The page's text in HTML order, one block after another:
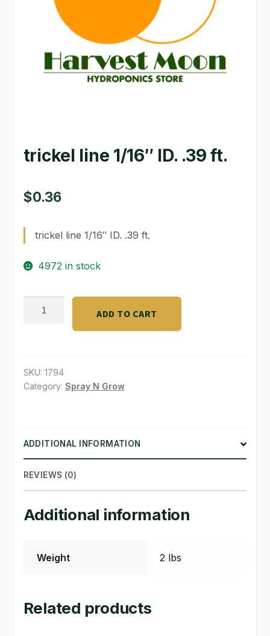
GARDEN WRITERS ASSOCIATION SYMPOSIUM
HOMEPAGE
MY ACCOUNT
QUICKSTART GUIDE
SHIPPING & RETURNS
TERMS & CONDITIONS
trickel line 1/16″ ID. .39 ft.
$0.36
trickel line 1/16″ ID. .39 ft.
4972 in stock
trickel
.39
ft.
ADD TO CART
SKU: 1794
Category: Spray N Grow
ADDITIONAL INFORMATION
REVIEWS (0)
Additional information
Weight 2 lbs
Related products